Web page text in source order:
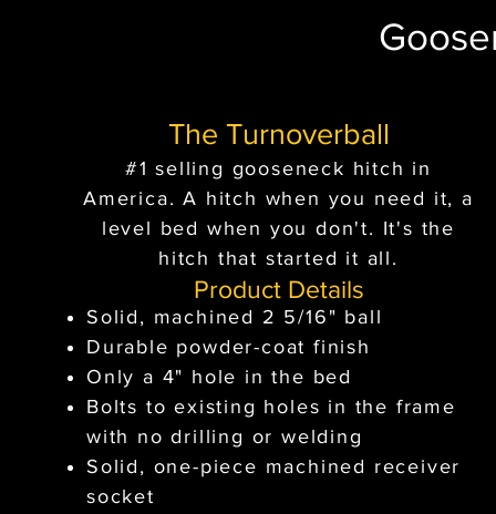
The Turnoverball
#1 selling gooseneck hitch in
America. A hitch when you need it, a
level bed when you don't. It's the
hitch that started it all.
Product Details
Solid, machined 2 5/16" ball
Durable powder-coat finish
Only a 4" hole in the bed
Bolts to existing holes in the frame
with no drilling or welding
Solid, one-piece machined receiver
socket